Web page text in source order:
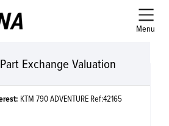
Menu
Exchange Valuation
KTM 790 ADVENTURE Ref:42165